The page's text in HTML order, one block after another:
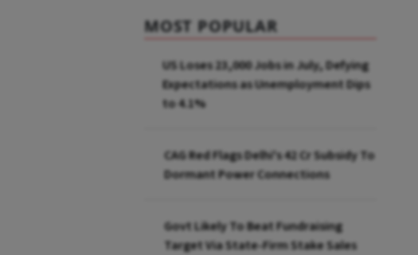
MOST POPULAR
US Loses 23,000 Jobs in July, Defying
Expectations as Unemployment Dips
to 4.1%
CAG Red Flags Delhi's ₹42 Cr Subsidy To
Dormant Power Connections
Govt Likely To Beat Fundraising
Target Via State-Firm Stake Sales